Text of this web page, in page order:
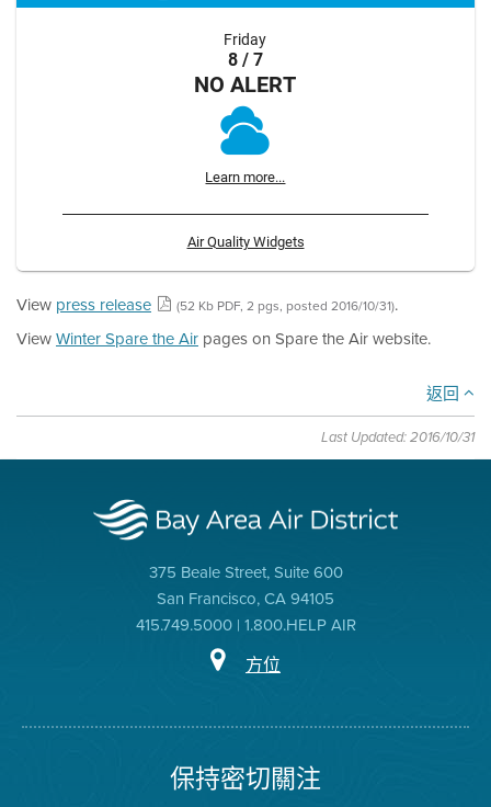
Friday
8 / 7
NO ALERT
Learn more...
Air Quality Widgets
View press release (52 Kb PDF, 2 pgs, posted 2016/10/31).
ViewWinter Spare the Air pages on Spare the Air website.
返回
Last Updated: 2016/10/31
375 Beale Street, Suite 600
San Francisco, CA 94105
415.749.5000 | 1.800.HELP AIR
方位
保持密切關注